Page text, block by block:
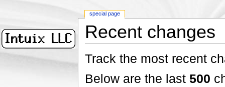
Recent changes
Track the most recent
Below are the last 500
special page